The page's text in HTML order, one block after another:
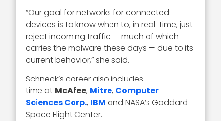
“Our goal for networks for connected
devices is to know when to, in real-time, just
reject incoming traffic — much of which
carries the malware these days — due to its
current behavior,” she said.
Schneck’s career also includes
time at McAfee, Mitre, Computer
Sciences Corp., IBM and NASA‘s Goddard
Space Flight Center.